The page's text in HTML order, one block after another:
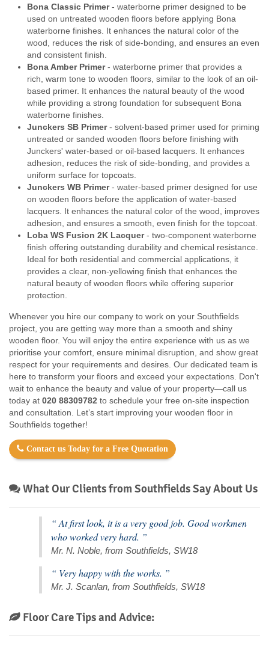
Bona Classic Primer- waterborne primer designed to be
used on untreated wooden floors before applying Bona
waterborne finishes. It enhances the natural color of the
wood, reduces the risk of side-bonding, and ensures an even
and consistent finish.
Bona Amber Primer- waterborne primer that provides a
rich, warm tone to wooden floors, similar to the look of an oil-
based primer. It enhances the natural beauty of the wood
while providing a strong foundation for subsequent Bona
waterborne finishes.
Junckers SB Primer- solvent-based primer used for priming
untreated or sanded wooden floors before finishing with
Junckers' water-based or oil-based lacquers. It enhances
adhesion, reduces the risk of side-bonding, and provides a
uniform surface for topcoats.
Junckers WB Primer- water-based primer designed for use
on wooden floors before the application of water-based
lacquers. It enhances the natural color of the wood, improves
adhesion, and ensures a smooth, even finish for the topcoat.
Loba WS Fusion 2K Lacquer- two-component waterborne
finish offering outstanding durability and chemical resistance.
Ideal for both residential and commercial applications, it
provides a clear, non-yellowing finish that enhances the
natural beauty of wooden floors while offering superior
protection.
Whenever you hire our company to work on your Southfields
project, you are getting way more than a smooth and shiny
wooden floor. You will enjoy the entire experience with us as we
prioritise your comfort, ensure minimal disruption, and show great
respect for your requirements and desires. Our dedicated team is
here to transform your floors and exceed your expectations. Don't
wait to enhance the beauty and value of your property—call us
today at 020 88309782 to schedule your free on-site inspection
and consultation. Let’s start improving your wooden floor in
Southfields together!
Contact us Today for a Free Quotation
What Our Clients from Southfields Say About Us
“ At first look, it is a very good job. Good workmen
who worked very hard. ”
Mr. N. Noble, from Southfields, SW18
“ Very happy with the works. ”
Mr. J. Scanlan, from Southfields, SW18
Floor Care Tips and Advice: